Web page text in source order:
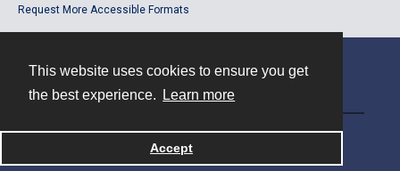
This website uses cookies to ensure you get
the best experience.
Learn more
Accept
Request More Accessible Formats
Powered by